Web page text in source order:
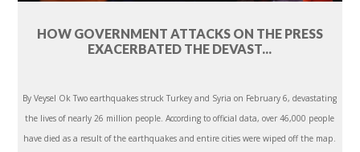
HOW GOVERNMENT ATTACKS ON THE PRESS
EXACERBATED THE DEVAST...
By Veysel Ok Two earthquakes struck Turkey and Syria on February 6, devastating
the lives of nearly 26 million people. According to official data, over 46,000 people
have died as a result of the earthquakes and entire cities were wiped off the map.